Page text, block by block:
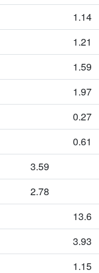
1.14
1.21
1.59
1.97
0.27
0.61
3.59
2.78
13.6
3.93
1.15